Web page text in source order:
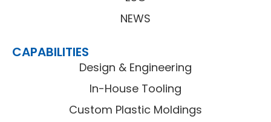
NEWS
CAPABILITIES
Design & Engineering
In-House Tooling
Custom Plastic Moldings